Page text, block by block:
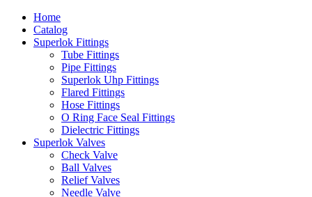
Home
Catalog
Superlok Fittings
Tube Fittings
Pipe Fittings
Superlok Uhp Fittings
Flared Fittings
Hose Fittings
O Ring Face Seal Fittings
Dielectric Fittings
Superlok Valves
Check Valve
Ball Valves
Relief Valves
Needle Valve